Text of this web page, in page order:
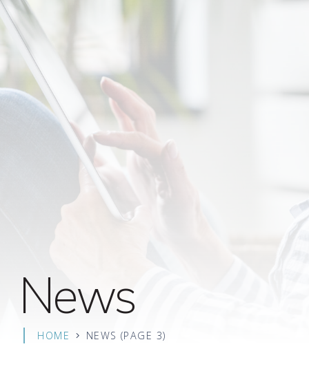
News
HOME NEWS (PAGE 3)